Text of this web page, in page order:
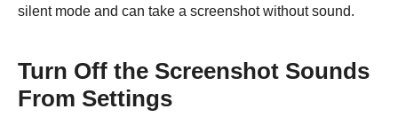
silent mode and can take a screenshot without sound.
Turn Off the Screenshot Sounds
From Settings